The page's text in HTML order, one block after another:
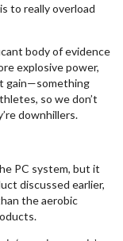
to really overload
body of evidence
explosive power,
gain—something
so we don’t
downhillers.
PC system, but it
discussed earlier,
the aerobic